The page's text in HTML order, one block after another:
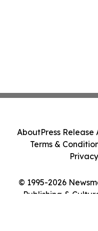
© 1995-2026
Publishing &
AboutPress Release
Terms &